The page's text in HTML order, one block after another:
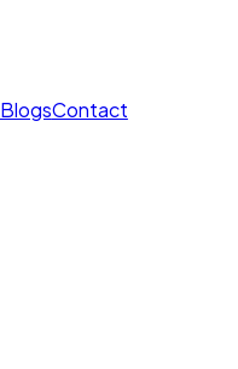
BlogsContact